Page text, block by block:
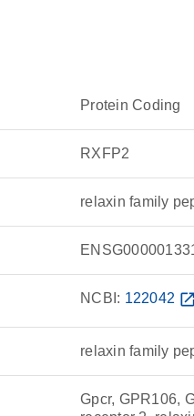
Protein Coding
RXFP2
relaxin family
NCBI: 122042 open_in_new
relaxin family
Gpcr, GPR106,